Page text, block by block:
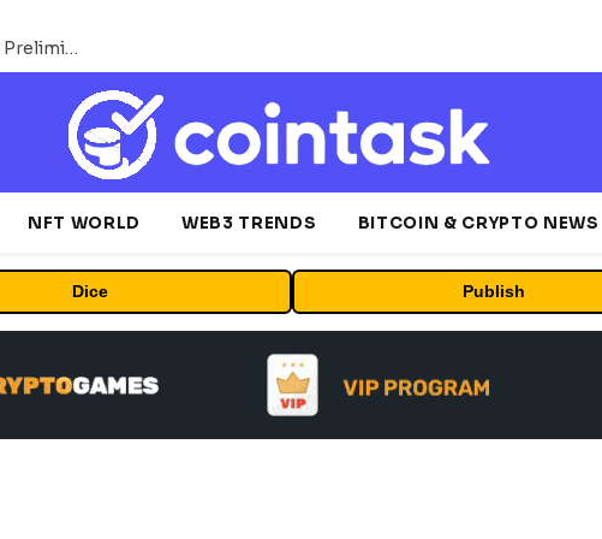
Bybit Sues North Korea and Lazarus Group, Secures Preliminary Injunction Freezing Stolen Assets in Landmark Crypto Asset Recovery Effort
NFT WORLD WEB3 TRENDS BITCOIN & CRYPTO NEWS
Dice Publish